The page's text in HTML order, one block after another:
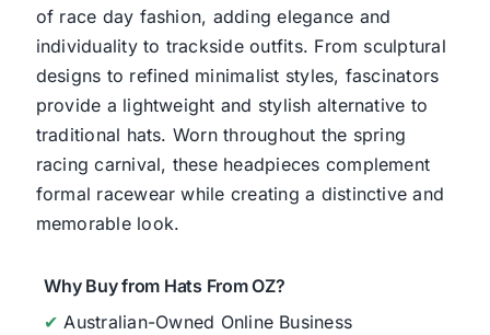
of race day fashion, adding elegance and
individuality to trackside outfits. From sculptural
designs to refined minimalist styles, fascinators
provide a lightweight and stylish alternative to
traditional hats. Worn throughout the spring
racing carnival, these headpieces complement
formal racewear while creating a distinctive and
memorable look.
Why Buy from Hats From OZ?
✔ Australian-Owned Online Business